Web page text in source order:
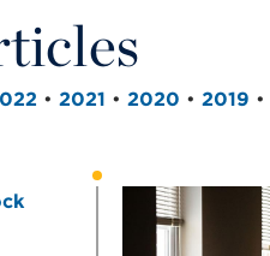
• 2021 • 2020 • 2019 •